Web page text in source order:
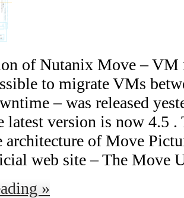
of Nutanix Move –
to migrate VMs
– was released
latest version is now 4.5
architecture of Move
web site – The Move
»